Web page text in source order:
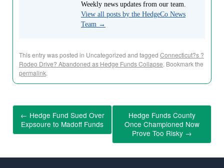
Weekly news updates from our team.
View all posts by the HedgeCo News
Team →
This entry was posted in Uncategorized and tagged Connecticut?s ?
Rodeo Drive? Abandoned as Hedge Funds Collapse. Bookmark the
permalink.
← Hedge Fund Sued Over
Expsoure to Madoff Funds
Hedge Funds County
Once Championed Now
Prove Too Risky →